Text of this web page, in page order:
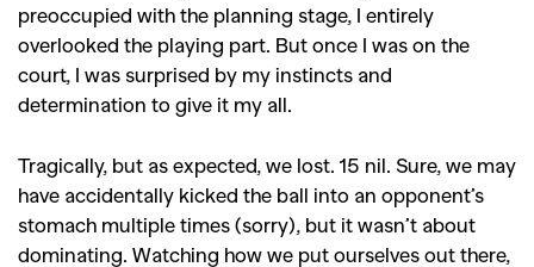
preoccupied with the planning stage, I entirely
overlooked the playing part. But once I was on the
court, I was surprised by my instincts and
determination to give it my all.
Tragically, but as expected, we lost. 15 nil. Sure, we may
have accidentally kicked the ball into an opponent’s
stomach multiple times (sorry), but it wasn’t about
dominating. Watching how we put ourselves out there,